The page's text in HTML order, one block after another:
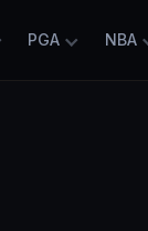
PGA NBA